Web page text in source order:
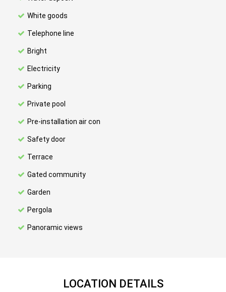
White goods
Telephone line
Bright
Electricity
Parking
Private pool
Pre-installation air con
Safety door
Terrace
Gated community
Garden
Pergola
Panoramic views
LOCATION DETAILS